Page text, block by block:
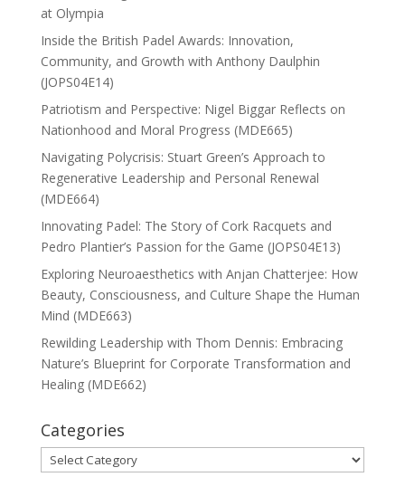
at Olympia
Inside the British Padel Awards: Innovation,
Community, and Growth with Anthony Daulphin
(JOPS04E14)
Patriotism and Perspective: Nigel Biggar Reflects on
Nationhood and Moral Progress (MDE665)
Navigating Polycrisis: Stuart Green’s Approach to
Regenerative Leadership and Personal Renewal
(MDE664)
Innovating Padel: The Story of Cork Racquets and
Pedro Plantier’s Passion for the Game (JOPS04E13)
Exploring Neuroaesthetics with Anjan Chatterjee: How
Beauty, Consciousness, and Culture Shape the Human
Mind (MDE663)
Rewilding Leadership with Thom Dennis: Embracing
Nature’s Blueprint for Corporate Transformation and
Healing (MDE662)
Categories
Categories